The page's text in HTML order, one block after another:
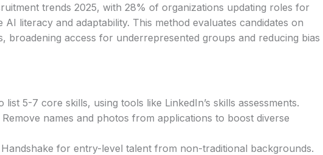
trends 2025, with 28% of organizations updating roles for
AI literacy and adaptability. This method evaluates candidates on
broadening access for underrepresented groups and reducing bias
list 5-7 core skills, using tools like LinkedIn’s skills assessments.
names and photos from applications to boost diverse
for entry-level talent from non-traditional backgrounds.